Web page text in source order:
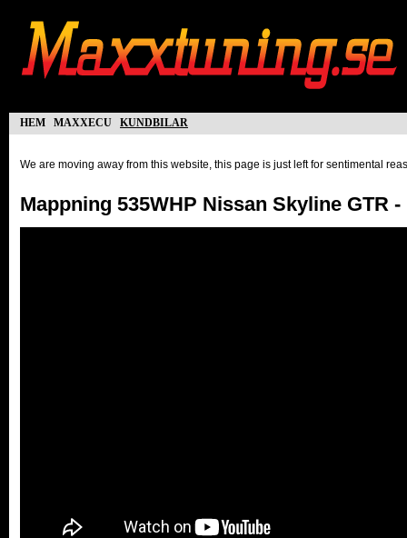
hem maxxecu kundbilar
We are moving away from this website, this page is just left for sentimental
Mappning 535WHP Nissan Skyline GTR